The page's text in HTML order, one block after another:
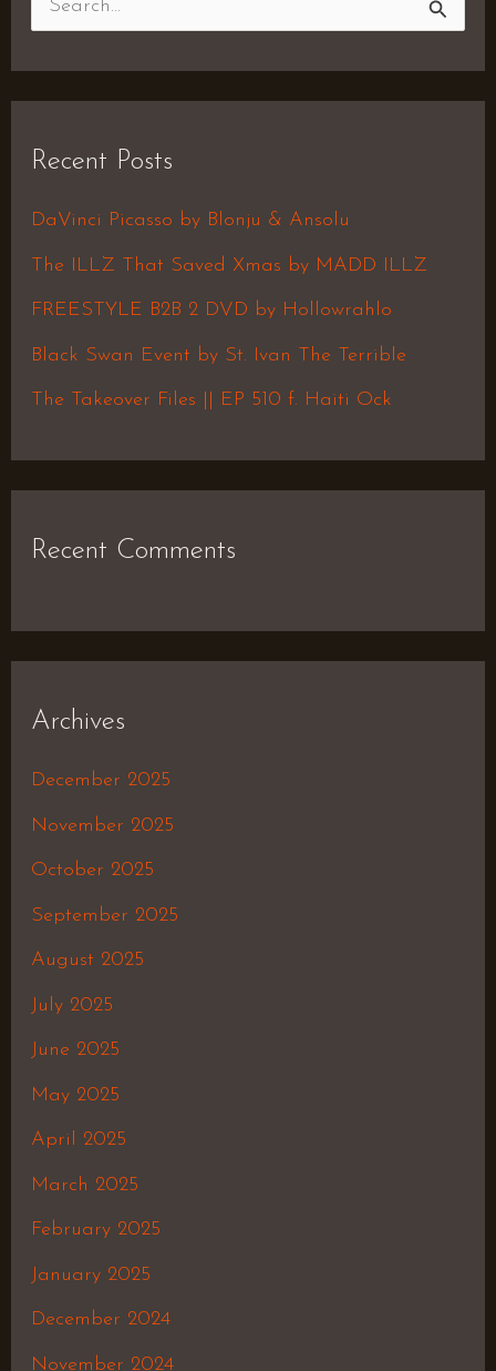
c
h
f
Recent Posts
DaVinci Picasso by Blonju & Ansolu
The ILLZ That Saved Xmas by MADD ILLZ
FREESTYLE B2B 2 DVD by Hollowrahlo
Black Swan Event by St. Ivan The Terrible
The Takeover Files || EP 510 f. Haiti Ock
Recent Comments
Archives
December 2025
November 2025
October 2025
September 2025
August 2025
July 2025
June 2025
May 2025
April 2025
March 2025
February 2025
January 2025
December 2024
November 2024